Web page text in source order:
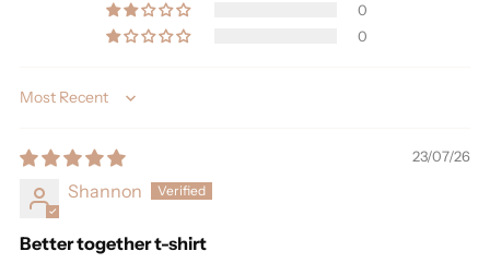
0
0
Sort by
23/07/26
Shannon
Better together t-shirt